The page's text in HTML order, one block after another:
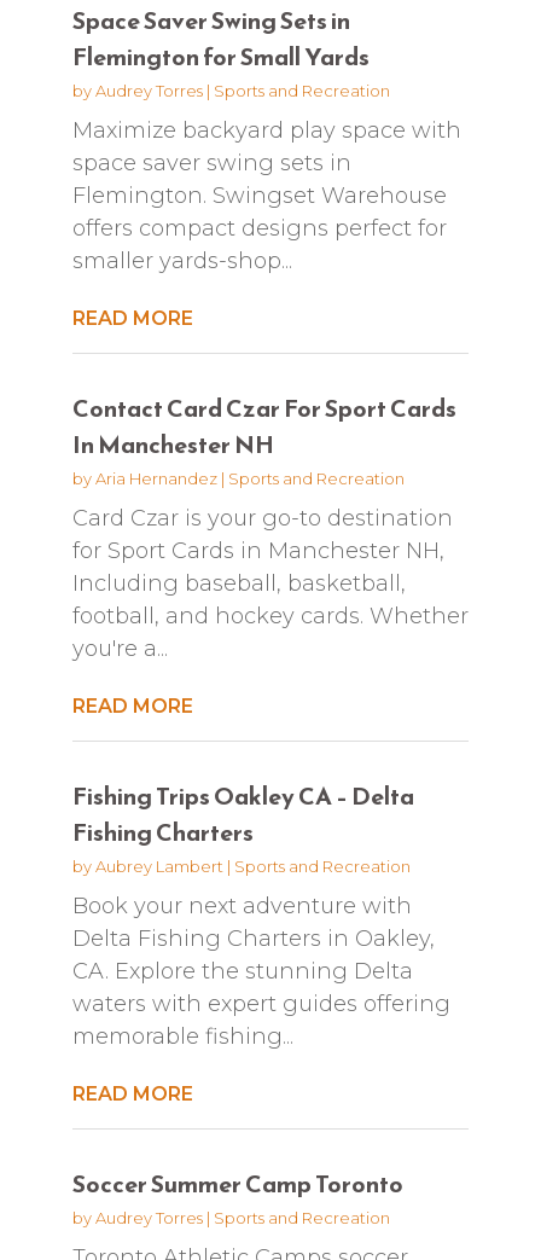
Space Saver Swing Sets in
Flemington for Small Yards
byAudrey Torres| Sports and Recreation
Maximize backyard play space with
space saver swing sets in
Flemington. Swingset Warehouse
offers compact designs perfect for
smaller yards-shop...
READ MORE
Contact Card Czar For Sport Cards
In Manchester NH
byAria Hernandez| Sports and Recreation
Card Czar is your go-to destination
for Sport Cards in Manchester NH,
Including baseball, basketball,
football, and hockey cards. Whether
you're a...
READ MORE
Fishing Trips Oakley CA – Delta
Fishing Charters
byAubrey Lambert | Sports and Recreation
Book your next adventure with
Delta Fishing Charters in Oakley,
CA. Explore the stunning Delta
waters with expert guides offering
memorable fishing...
READ MORE
Soccer Summer Camp Toronto
byAudrey Torres| Sports and Recreation